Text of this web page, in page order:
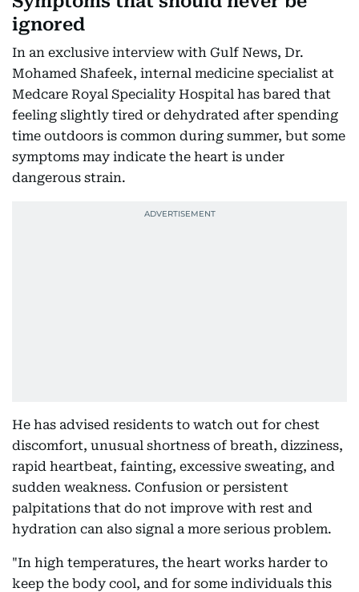
ignored
In an exclusive interview with Gulf News, Dr.
Mohamed Shafeek, internal medicine specialist at
Medcare Royal Speciality Hospital has bared that
feeling slightly tired or dehydrated after spending
time outdoors is common during summer, but some
symptoms may indicate the heart is under
dangerous strain.
He has advised residents to watch out for chest
discomfort, unusual shortness of breath, dizziness,
rapid heartbeat, fainting, excessive sweating, and
sudden weakness. Confusion or persistent
palpitations that do not improve with rest and
hydration can also signal a more serious problem.
"In high temperatures, the heart works harder to
keep the body cool, and for some individuals this